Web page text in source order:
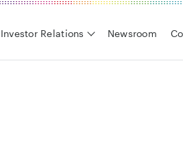
Investor Relations Newsroom